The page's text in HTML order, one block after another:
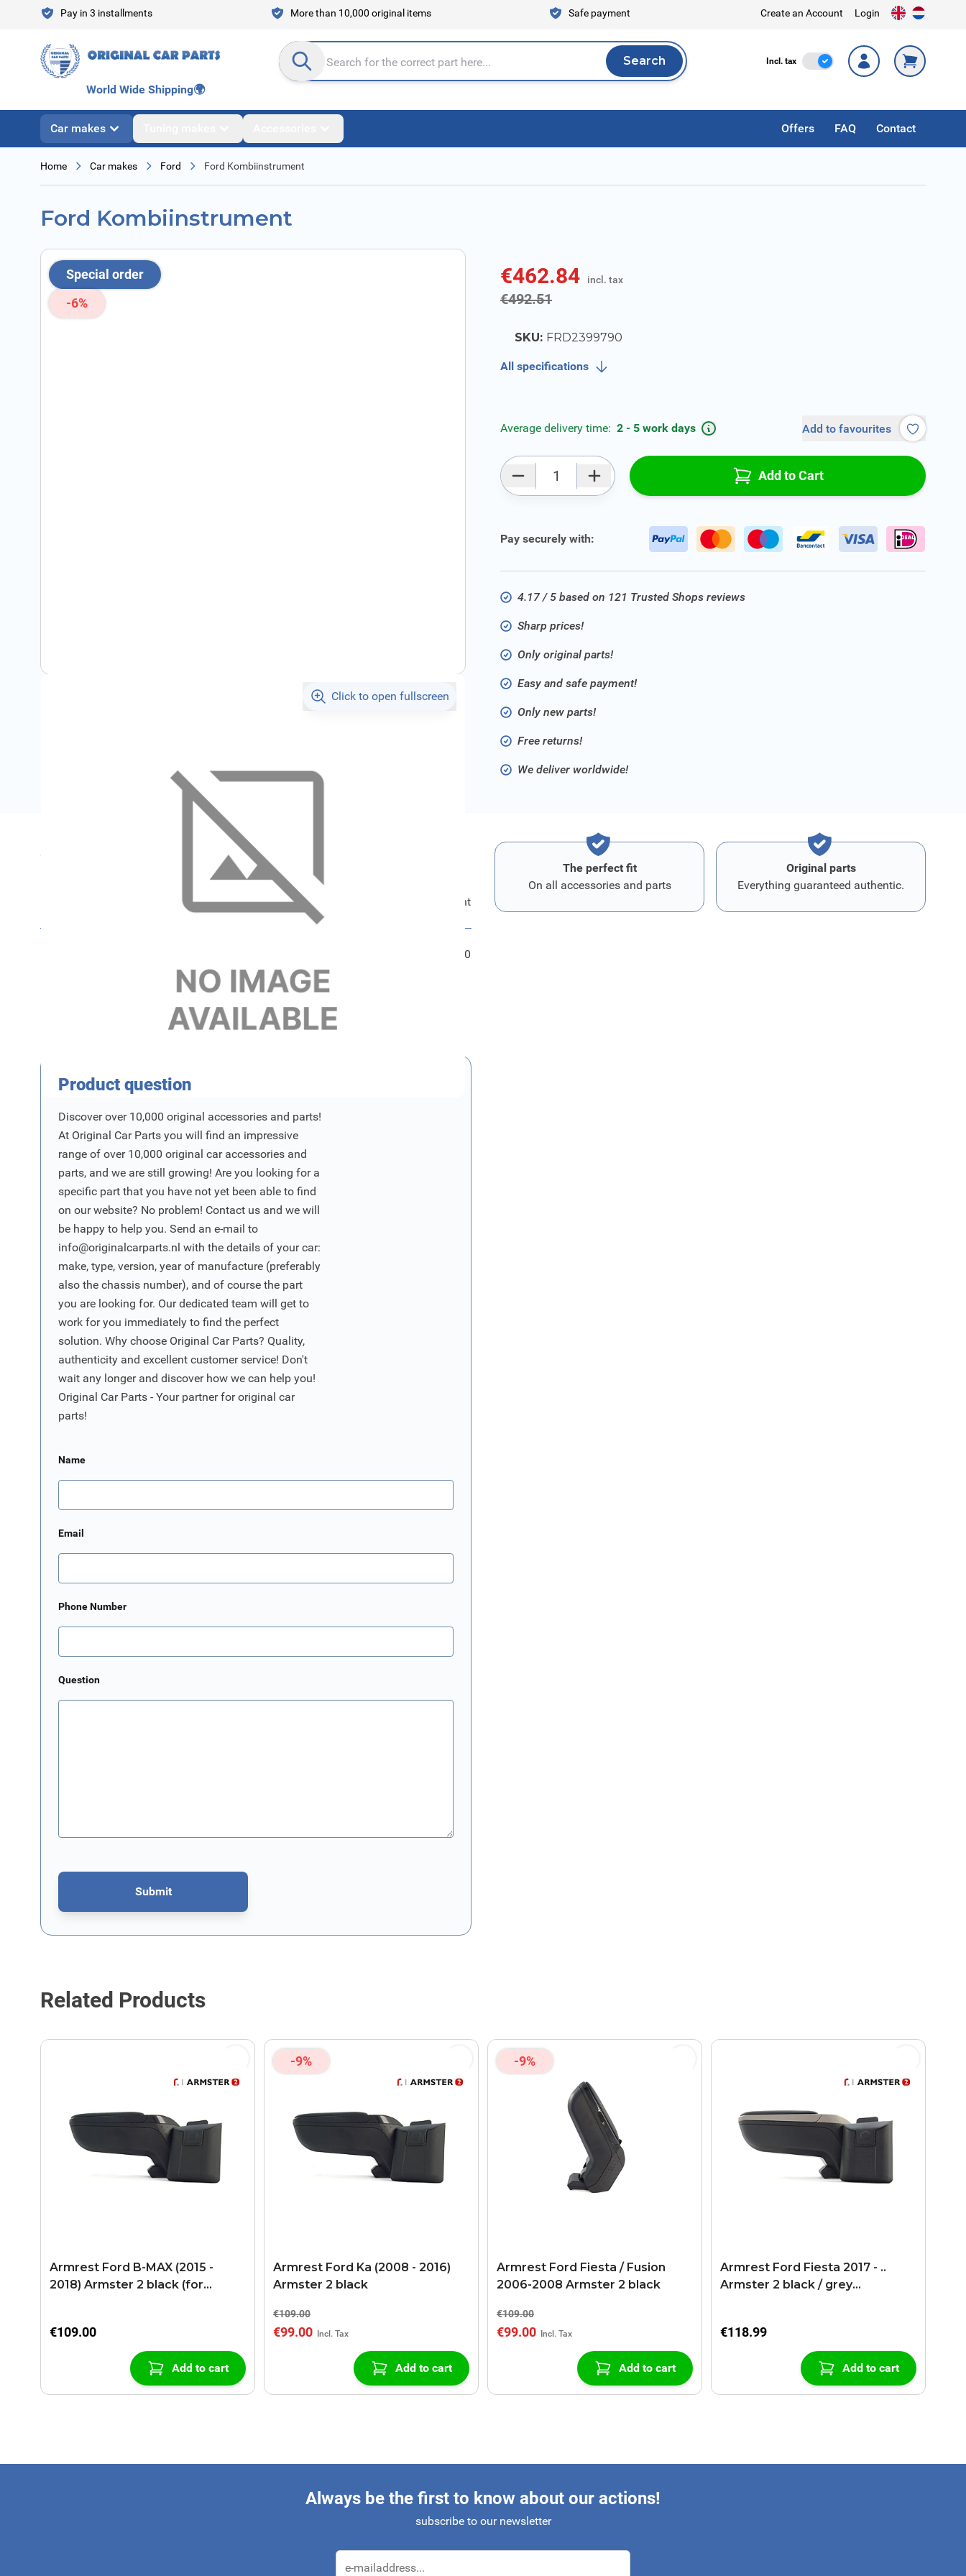
Skip to ContentPay in 3 installments More than 10,000 original items Safe payment Create an Account Login
Search entire store here... Search
Search Incl. tax Incl. Tax
World Wide Shipping🌍
Car makes Offers FAQ Contact
Home Car makes Ford Ford Kombiinstrument
Ford Kombiinstrument
Special order
-6%
Click to open fullscreen
€462.84 incl. tax
€492.51
SKU: FRD2399790
All specifications
Average delivery time: 2 - 5 work days Add to favourites
Add to Cart
Pay securely with:
4.17 / 5 based on 121 Trusted Shops reviews
Sharp prices!
Only original parts!
Easy and safe payment!
Only new parts!
Free returns!
We deliver worldwide!
Specifications
Ford Kombiinstrument
FRD2399790
The perfect fit
On all accessories and parts
Original parts
Everything guaranteed authentic.
Product question
Discover over 10,000 original accessories and parts!
At Original Car Parts you will find an impressive
range of over 10,000 original car accessories and
parts, and we are still growing! Are you looking for a
specific part that you have not yet been able to find
on our website? No problem! Contact us and we will
be happy to help you. Send an e-mail to
info@originalcarparts.nl with the details of your car:
make, type, version, year of manufacture (preferably
also the chassis number), and of course the part
you are looking for. Our dedicated team will get to
work for you immediately to find the perfect
solution. Why choose Original Car Parts? Quality,
authenticity and excellent customer service! Don't
wait any longer and discover how we can help you!
Original Car Parts - Your partner for original car
parts!
Name
Email
Phone Number
Question
Submit
This form is protected by reCAPTCHA - theGoogle Privacy PolicyandTerms of Serviceapply.
Related Products
Armrest Ford B-MAX (2015 -
2018) Armster 2 black (for
€109.00
Add to cart
-9%
Armrest Ford Ka (2008 - 2016)
Armster 2 black
€109.00
€99.00
Add to cart
-9%
Armrest Ford Fiesta / Fusion
2006-2008 Armster 2 black
€109.00
€99.00
Add to cart
Armrest Ford Fiesta 2017 - ..
Armster 2 black / grey
€118.99
Add to cart
Always be the first to know about our actions!
subscribe to our newsletter
Email Address